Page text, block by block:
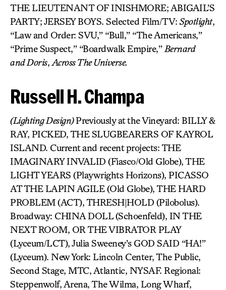
THE LIEUTENANT OF INISHMORE; ABIGAIL’S
PARTY; JERSEY BOYS. Selected Film/TV: Spotlight,
“Law and Order: SVU,” “Bull,” “The Americans,”
“Prime Suspect,” “Boardwalk Empire,” Bernard
andDoris, Across The Universe.
Russell H. Champa
(Lighting Design)Previously at the Vineyard: BILLY &
RAY, PICKED, THE SLUGBEARERS OF KAYROL
ISLAND. Current and recent projects: THE
IMAGINARY INVALID (Fiasco/Old Globe), THE
LIGHT YEARS (Playwrights Horizons), PICASSO
AT THE LAPIN AGILE (Old Globe), THE HARD
PROBLEM (ACT), THRESH|HOLD (Pilobolus).
Broadway: CHINA DOLL (Schoenfeld), IN THE
NEXT ROOM, OR THE VIBRATOR PLAY
(Lyceum/LCT), Julia Sweeney’s GOD SAID “HA!”
(Lyceum). New York: Lincoln Center, The Public,
Second Stage, MTC, Atlantic, NYSAF. Regional:
Steppenwolf, Arena, The Wilma, Long Wharf,